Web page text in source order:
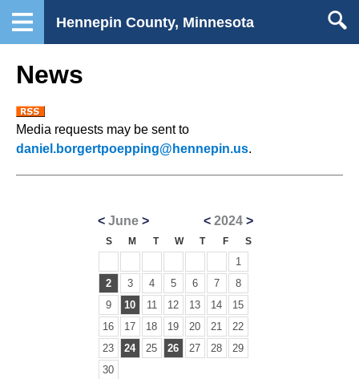
Hennepin County, Minnesota
News
Media requests may be sent to
daniel.borgertpoepping@hennepin.us.
<June > < 2024>
S M T W T F S
1
2
3 4 5 6 7
8
9
10 11 12 13 14
15
16
17 18 19 20 21
22
23
24 25 26 27 28
29
30